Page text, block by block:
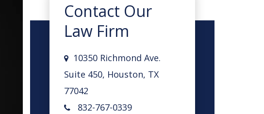
Contact Our
Law Firm
10350 Richmond Ave.
Suite 450, Houston, TX
77042
832-767-0339